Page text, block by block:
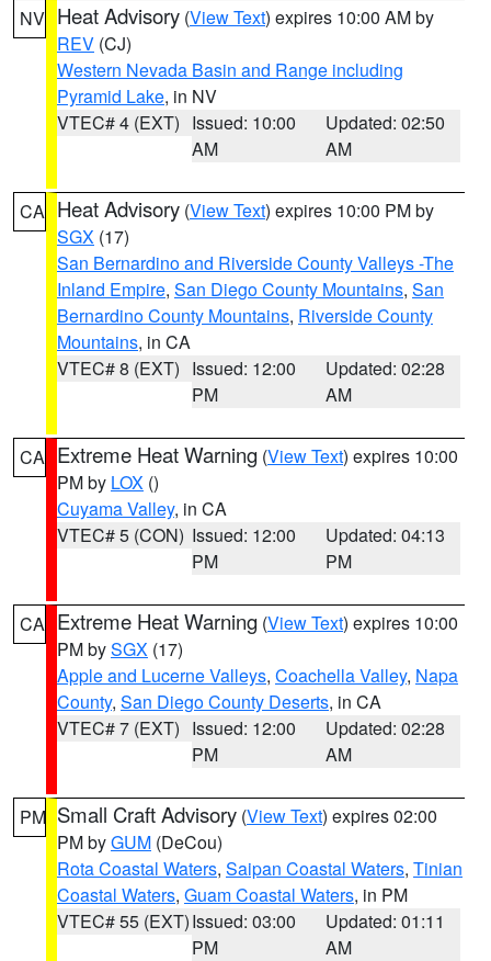
NV Heat Advisory (View Text) expires 10:00 AM by
REV (CJ)
Western Nevada Basin and Range including
Pyramid Lake, in NV
VTEC# 4 (EXT) Issued: 10:00
AM
Updated: 02:50
AM
CA Heat Advisory (View Text) expires 10:00 PM by
SGX (17)
San Bernardino and Riverside County Valleys -The
Inland Empire, San Diego County Mountains, San
Bernardino County Mountains, Riverside County
Mountains, in CA
VTEC# 8 (EXT) Issued: 12:00
PM
Updated: 02:28
AM
CA Extreme Heat Warning (View Text) expires 10:00
PM by LOX ()
Cuyama Valley, in CA
VTEC# 5 (CON) Issued: 12:00
PM
Updated: 04:13
PM
CA Extreme Heat Warning (View Text) expires 10:00
PM bySGX (17)
Apple and Lucerne Valleys, Coachella Valley, Napa
County, San Diego County Deserts, in CA
VTEC# 7 (EXT) Issued: 12:00
PM
Updated: 02:28
AM
PM Small Craft Advisory (View Text) expires 02:00
PM byGUM (DeCou)
Rota Coastal Waters, Saipan Coastal Waters, Tinian
Coastal Waters, Guam Coastal Waters, in PM
VTEC# 55 (EXT)Issued: 03:00
PM
Updated: 01:11
AM